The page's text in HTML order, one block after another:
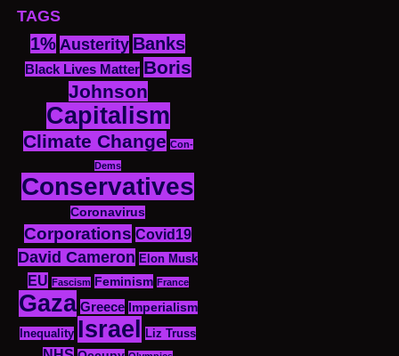
TAGS
1% Austerity Banks
Black Lives Matter Boris
Johnson
Capitalism
Climate Change Con-
Dems
Conservatives
Coronavirus
Corporations Covid19
David Cameron Elon Musk
EU Fascism Feminism France
Gaza Greece
Imperialism
Inequality Israel Liz Truss